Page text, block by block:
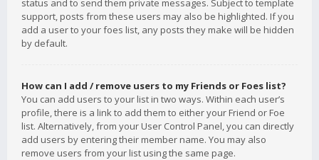
status and to send them private messages. Subject to template
support, posts from these users may also be highlighted. If you
add a user to your foes list, any posts they make will be hidden
by default.
How can I add / remove users to my Friends or Foes list?
You can add users to your list in two ways. Within each user’s
profile, there is a link to add them to either your Friend or Foe
list. Alternatively, from your User Control Panel, you can directly
add users by entering their member name. You may also
remove users from your list using the same page.